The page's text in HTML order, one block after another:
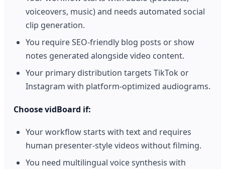
voiceovers, music) and needs automated social
clip generation.
You require SEO-friendly blog posts or show
notes generated alongside video content.
Your primary distribution targets TikTok or
Instagram with platform-optimized audiograms.
Choose vidBoard if:
Your workflow starts with text and requires
human presenter-style videos without filming.
You need multilingual voice synthesis with